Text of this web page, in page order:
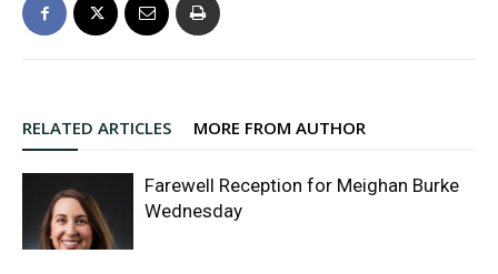
RELATED ARTICLES MORE FROM AUTHOR
Farewell Reception for Meighan Burke
Wednesday